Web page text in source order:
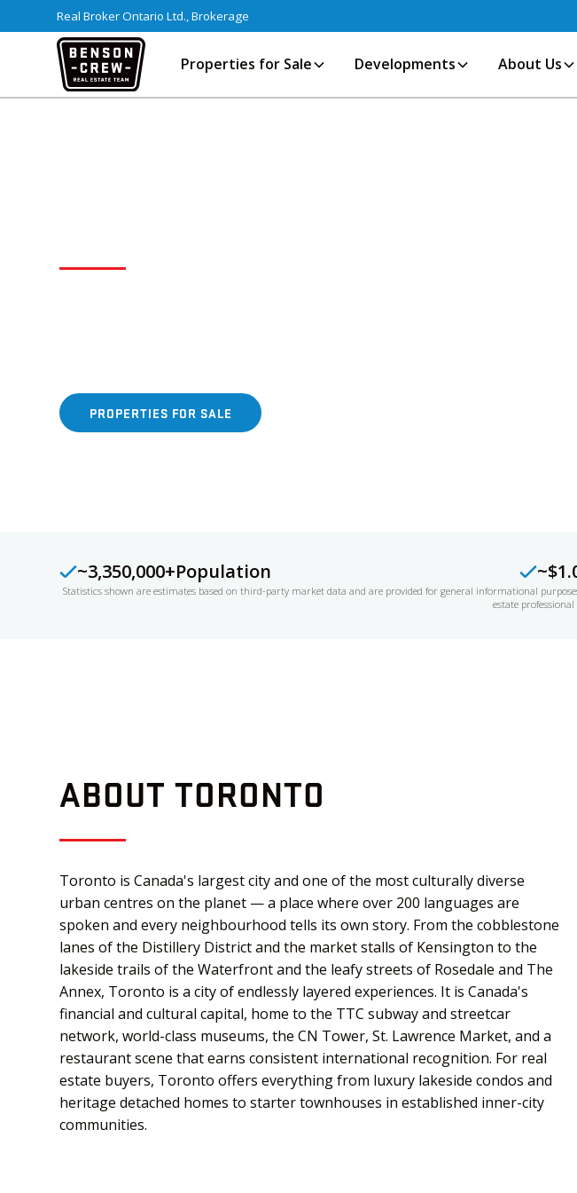
Real Broker Ontario Ltd., Brokerage
Properties for Sale Developments About Us
PROPERTIES FOR SALE
~3,350,000+Population
Statistics shown are estimates based on third-party market data and are provided for general informational
estate
ABOUTTORONTO
Toronto is Canada's largest city and one of the most culturally diverse
urban centres on the planet — a place where over 200 languages are
spoken and every neighbourhood tells its own story. From the cobblestone
lanes of the Distillery District and the market stalls of Kensington to the
lakeside trails of the Waterfront and the leafy streets of Rosedale and The
Annex, Toronto is a city of endlessly layered experiences. It is Canada's
financial and cultural capital, home to the TTC subway and streetcar
network, world-class museums, the CN Tower, St. Lawrence Market, and a
restaurant scene that earns consistent international recognition. For real
estate buyers, Toronto offers everything from luxury lakeside condos and
heritage detached homes to starter townhouses in established inner-city
communities.